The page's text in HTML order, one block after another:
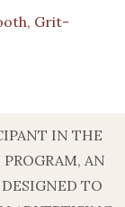
Grit-
IN THE
AN
TO